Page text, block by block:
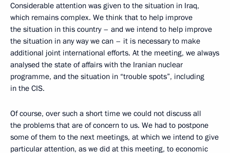
Considerable attention was given to the situation in Iraq,
which remains complex. We think that to help improve
the situation in this country – and we intend to help improve
the situation in any way we can – it is necessary to make
additional joint international efforts. At the meeting, we always
analysed the state of affairs with the Iranian nuclear
programme, and the situation in “trouble spots”, including
in the CIS.
Of course, over such a short time we could not discuss all
the problems that are of concern to us. We had to postpone
some of them to the next meetings, at which we intend to give
particular attention, as we did at this meeting, to economic